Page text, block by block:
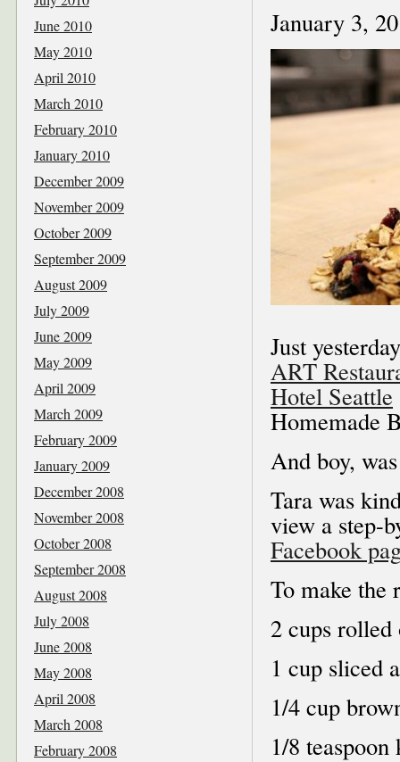
January 3,
Just
ART
Hotel Seattle
Homemade
And boy,
Tara was
view a step-
Facebook
To make the
2 cups rolled
1 cup sliced
1/4 cup
1/8 teaspoon
June 2010
May 2010
April 2010
March 2010
February 2010
January 2010
December 2009
November 2009
October 2009
September 2009
August 2009
July 2009
June 2009
May 2009
April 2009
March 2009
February 2009
January 2009
December 2008
November 2008
October 2008
September 2008
August 2008
July 2008
June 2008
May 2008
April 2008
March 2008
February 2008